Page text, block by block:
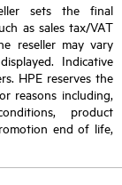
sets the final
as sales tax/VAT
reseller may vary
Indicative
HPE reserves the
reasons including,
product
end of life,